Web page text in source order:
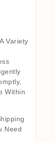
Variety
Within
Need